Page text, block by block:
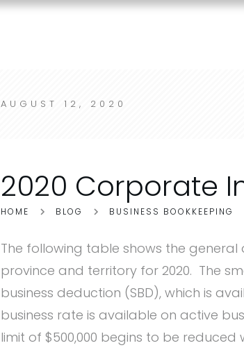
AUGUST 12, 2020
2020 Corporate
HOME BLOG BUSINESS BOOKKEEPING
The following table shows the
province and territory for 2020. The
business deduction (SBD), which is
business rate is available on active
limit of $500,000 begins to be reduced